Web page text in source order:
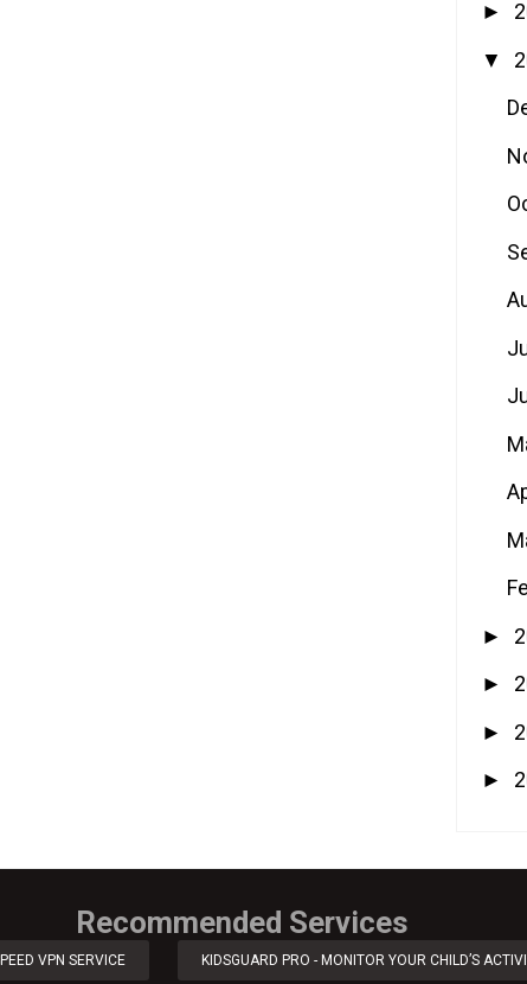
►
▼
►
►
►
►
Recommended Services
VPN SERVICE KIDSGUARD PRO - MONITOR YOUR CHILD’S